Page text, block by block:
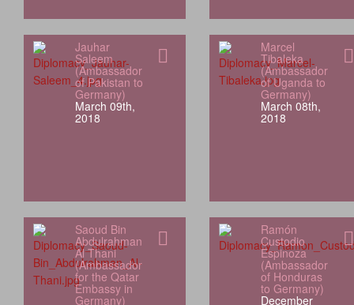
Jauhar
Saleem
(Ambassador
of Pakistan to
Germany)
March 09th,
2018
Marcel
Tibaleka
(Ambassador
of Uganda to
Germany)
March 08th,
2018
Saoud Bin
Abdulrahman
Al Thani
(Ambassador
for the Qatar
Embassy in
Germany)
Ramón
Custodio
Espinoza
(Ambassador
of Honduras
to Germany)
December